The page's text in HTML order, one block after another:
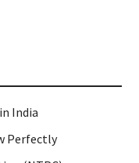
India
Perfectly